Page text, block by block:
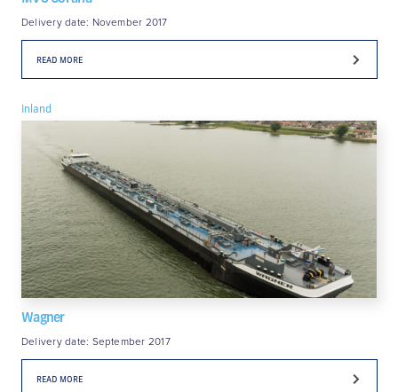
Delivery date: November 2017
READ MORE
Wagner
Inland
Delivery date: September 2017
READ MORE